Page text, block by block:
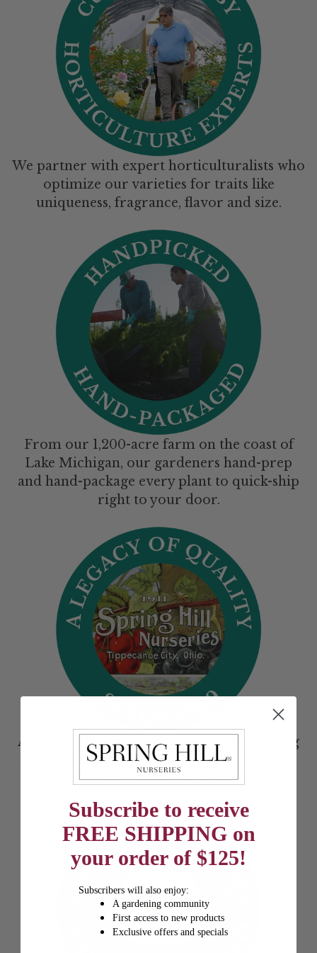
We partner with expert horticulturalists who
optimize our varieties for traits like
uniqueness, fragrance, flavor and size.
From our 1,200-acre farm on the coast of
Lake Michigan, our gardeners hand-prep
and hand-package every plant to quick-ship
right to your door.
At Spring Hill, we’re diligent about treating
our plants with the utmost care--and have
been for more than 175 years.
Subscribe to receive
FREE SHIPPING on
your order of $125!
Subscribers will also enjoy:
A gardening community
First access to new products
Exclusive offers and specials